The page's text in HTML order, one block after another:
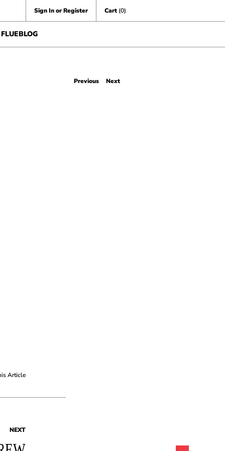
Sign In or Register Cart (0)
FLUEBLOG
Previous Next
Article
NEXT